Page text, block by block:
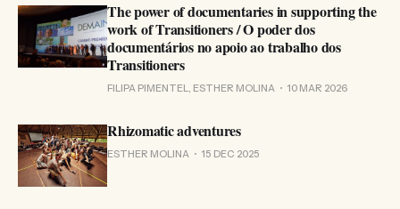
The power of documentaries in supporting the
work of Transitioners / O poder dos
documentários no apoio ao trabalho dos
Transitioners
FILIPA PIMENTEL, ESTHER MOLINA 10 MAR 2026
Rhizomatic adventures
ESTHER MOLINA 15 DEC 2025